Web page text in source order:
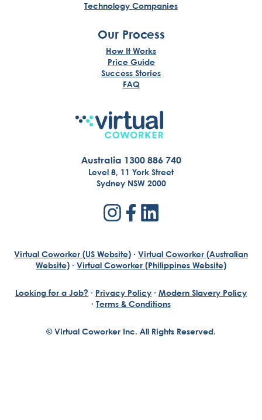
Technology Companies
Our Process
How It Works
Price Guide
Success Stories
FAQ
Australia 1300 886 740
Level 8, 11 York Street
Sydney NSW 2000
Virtual Coworker (US Website) · Virtual Coworker (Australian
Website) · Virtual Coworker (Philippines Website)
© Virtual Coworker Inc. All Rights Reserved.
Looking for a Job? · Privacy Policy · Modern Slavery Policy
· Terms & Conditions